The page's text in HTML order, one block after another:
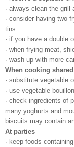
· always clean the grill
· consider having two
tins
· if you have a double
· when frying meat,
· wash up with more
When cooking
· substitute vegetable
· use vegetable
· check ingredients of
many yoghurts and
biscuits may contain
At parties
· keep foods